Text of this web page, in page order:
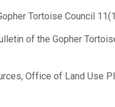
Tortoise Council
of the Gopher
Office of Land Use